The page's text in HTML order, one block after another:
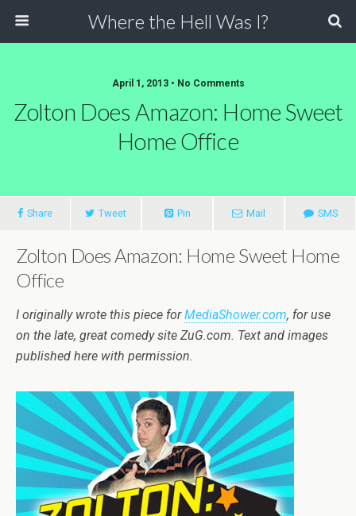
Where the Hell Was I?
April 1, 2013 • No Comments
Zolton Does Amazon: Home Sweet
Home Office
Share Tweet Pin Mail SMS
Zolton Does Amazon: Home Sweet Home
Office
I originally wrote this piece forMediaShower.com, for use
on the late, great comedy site ZuG.com. Text and images
published here with permission.